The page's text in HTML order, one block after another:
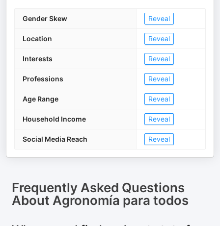
Gender Skew Reveal
Location Reveal
Interests Reveal
Professions Reveal
Age Range Reveal
Household Income Reveal
Social Media Reach Reveal
Frequently Asked Questions
About Agronomía para todos